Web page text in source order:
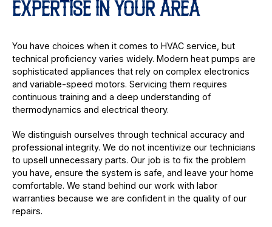
EXPERTISE IN YOUR AREA
You have choices when it comes to HVAC service, but
technical proficiency varies widely. Modern heat pumps are
sophisticated appliances that rely on complex electronics
and variable-speed motors. Servicing them requires
continuous training and a deep understanding of
thermodynamics and electrical theory.
We distinguish ourselves through technical accuracy and
professional integrity. We do not incentivize our technicians
to upsell unnecessary parts. Our job is to fix the problem
you have, ensure the system is safe, and leave your home
comfortable. We stand behind our work with labor
warranties because we are confident in the quality of our
repairs.